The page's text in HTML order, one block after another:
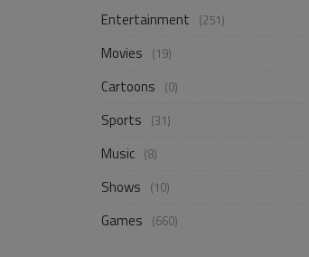
Entertainment (251)
Movies (19)
Cartoons (0)
Sports (31)
Music (8)
Shows (10)
Games (660)